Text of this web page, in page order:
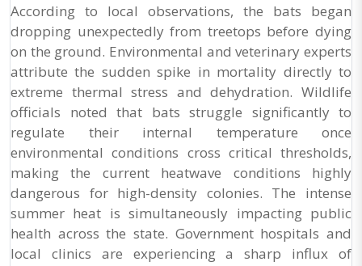
According to local observations, the bats began
dropping unexpectedly from treetops before dying
on the ground. Environmental and veterinary experts
attribute the sudden spike in mortality directly to
extreme thermal stress and dehydration. Wildlife
officials noted that bats struggle significantly to
regulate their internal temperature once
environmental conditions cross critical thresholds,
making the current heatwave conditions highly
dangerous for high-density colonies. The intense
summer heat is simultaneously impacting public
health across the state. Government hospitals and
local clinics are experiencing a sharp influx of